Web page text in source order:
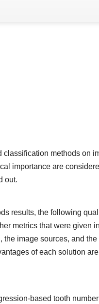
classification methods on
importance are
out.
results, the following
metrics that were given
image sources, and the
of each solution are
based tooth